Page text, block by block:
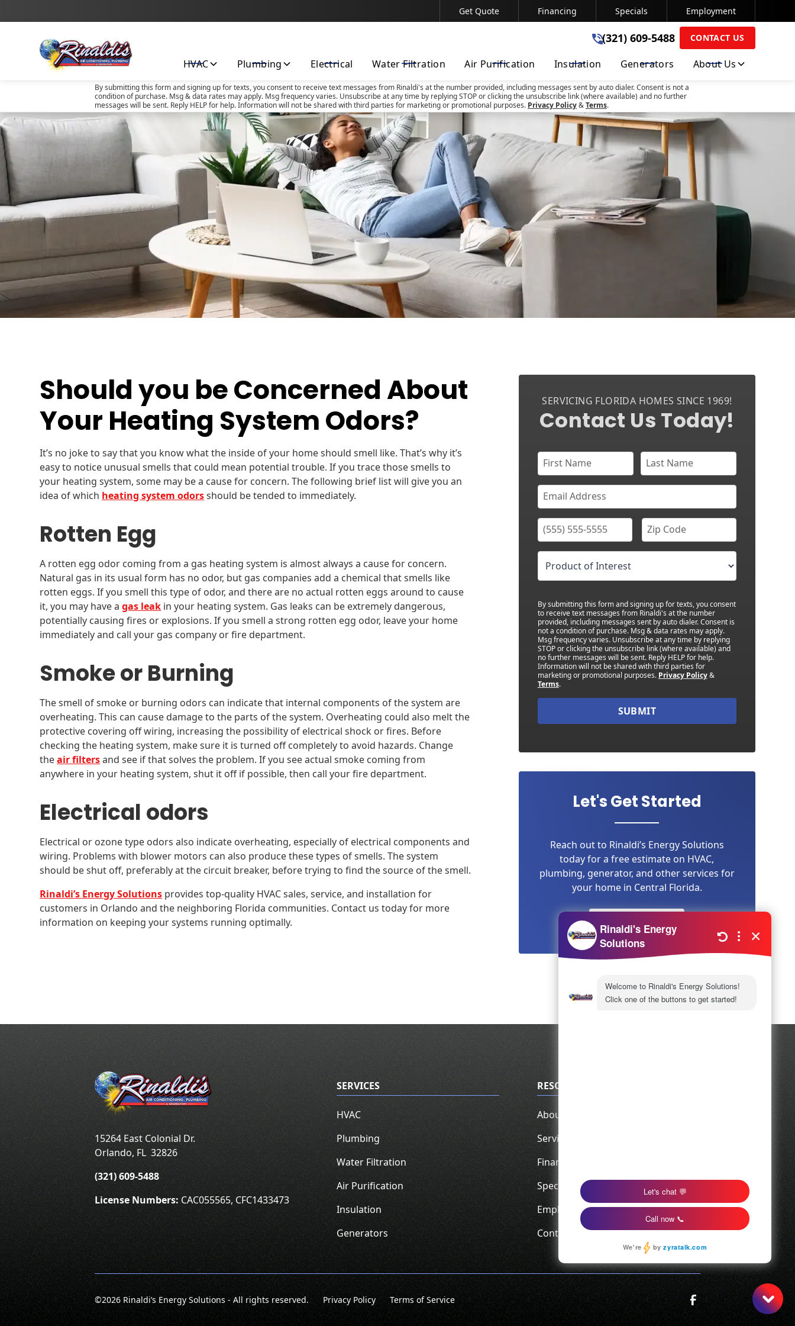
Contact Us Today! (321) 609-5488
SUBMIT
By submitting this form and signing up for texts, you consent to receive text messages from Rinaldi's at the number provided, including messages sent by auto dialer. Consent is not a
condition of purchase. Msg & data rates may apply. Msg frequency varies. Unsubscribe at any time by replying STOP or clicking the unsubscribe link (where available) and no further
messages will be sent. Reply HELP for help. Information will not be shared with third parties for marketing or promotional purposes. Privacy Policy&Terms.
Get Quote Financing Specials Employment
(321) 609-5488 CONTACT US
HVAC Plumbing Electrical Water Filtration Air Purification Insulation Generators About Us
Should you be Concerned About
Your Heating System Odors?
It’s no joke to say that you know what the inside of your home should smell like. That’s why it’s
easy to notice unusual smells that could mean potential trouble. If you trace those smells to
your heating system, some may be a cause for concern. The following brief list will give you an
idea of which heating system odorsshould be tended to immediately.
Rotten Egg
A rotten egg odor coming from a gas heating system is almost always a cause for concern.
Natural gas in its usual form has no odor, but gas companies add a chemical that smells like
rotten eggs. If you smell this type of odor, and there are no actual rotten eggs around to cause
it, you may have agas leak in your heating system. Gas leaks can be extremely dangerous,
potentially causing fires or explosions. If you smell a strong rotten egg odor, leave your home
immediately and call your gas company or fire department.
Smoke or Burning
The smell of smoke or burning odors can indicate that internal components of the system are
overheating. This can cause damage to the parts of the system. Overheating could also melt the
protective covering off wiring, increasing the possibility of electrical shock or fires. Before
checking the heating system, make sure it is turned off completely to avoid hazards. Change
theair filtersand see if that solves the problem. If you see actual smoke coming from
anywhere in your heating system, shut it off if possible, then call your fire department.
Electrical odors
Electrical or ozone type odors also indicate overheating, especially of electrical components and
wiring. Problems with blower motors can also produce these types of smells. The system
should be shut off, preferably at the circuit breaker, before trying to find the source of the smell.
Rinaldi’s Energy Solutions provides top-quality HVAC sales, service, and installation for
customers in Orlando and the neighboring Florida communities. Contact us today for more
information on keeping your systems running optimally.
SERVICING FLORIDA HOMES SINCE 1969!
Contact Us Today!
By submitting this form and signing up for texts, you consent
to receive text messages from Rinaldi's at the number
provided, including messages sent by auto dialer. Consent is
not a condition of purchase. Msg & data rates may apply.
Msg frequency varies. Unsubscribe at any time by replying
STOP or clicking the unsubscribe link (where available) and
no further messages will be sent. Reply HELP for help.
Information will not be shared with third parties for
marketing or promotional purposes. Privacy Policy&
Terms.
SUBMIT
Let's Get Started
Reach out to Rinaldi’s Energy Solutions
today for a free estimate on HVAC,
plumbing, generator, and other services for
your home in Central Florida.
15264 East Colonial Dr.
Orlando, FL 32826
(321) 609-5488
License Numbers:CAC055565, CFC1433473
SERVICES
HVAC
Plumbing
Water Filtration
Air Purification
Insulation
Generators
RESOURCES
About Us
Service Area
Financing
Specials
Employment
Contact Us
©2026 Rinaldi’s Energy Solutions - All rights reserved. Privacy Policy Terms of Service